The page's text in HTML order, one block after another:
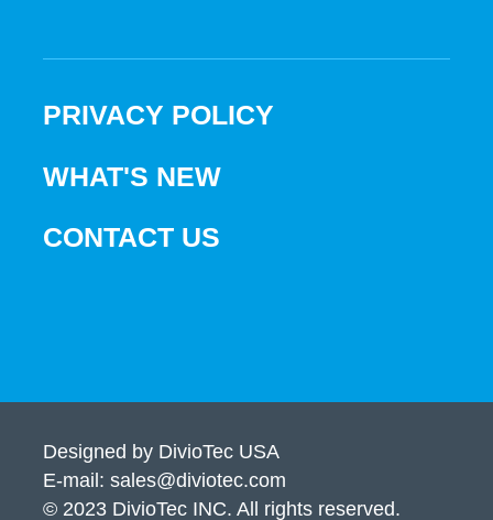
PRIVACY POLICY
WHAT'S NEW
CONTACT US
Designed by DivioTec USA
E-mail: sales@diviotec.com
© 2023 DivioTec INC. All rights reserved.